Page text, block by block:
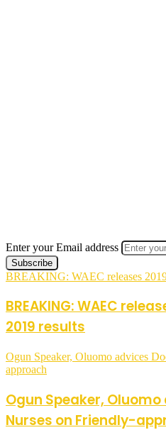
Enter your Email address
BREAKING: WAEC releases
BREAKING: WAEC
2019 results
Ogun Speaker, Oluomo advices
approach
Ogun Speaker,
Nurses on Friendly-